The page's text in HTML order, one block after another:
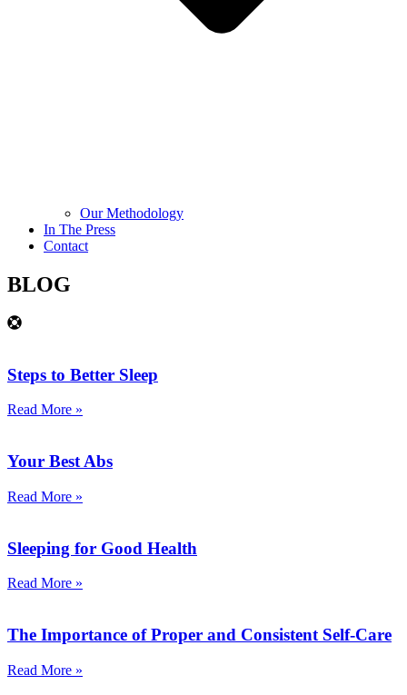
Our Methodology
In The Press
Contact
BLOG
Steps to Better Sleep
Read More »
Your Best Abs
Read More »
Sleeping for Good Health
Read More »
The Importance of Proper and Consistent Self-Care
Read More »